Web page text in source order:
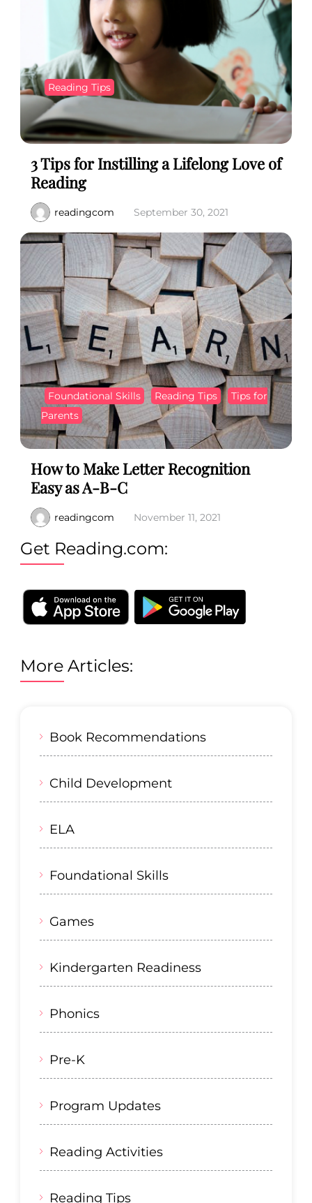
Reading Tips
3 Tips for Instilling a Lifelong Love of
Reading
readingcom September 30, 2021
Foundational Skills Reading Tips
Tips for
Parents
How to Make Letter Recognition
Easy as A-B-C
readingcom November 11, 2021
Get Reading.com:
More Articles:
Book Recommendations
Child Development
ELA
Foundational Skills
Games
Kindergarten Readiness
Phonics
Pre-K
Program Updates
Reading Activities
Reading Tips